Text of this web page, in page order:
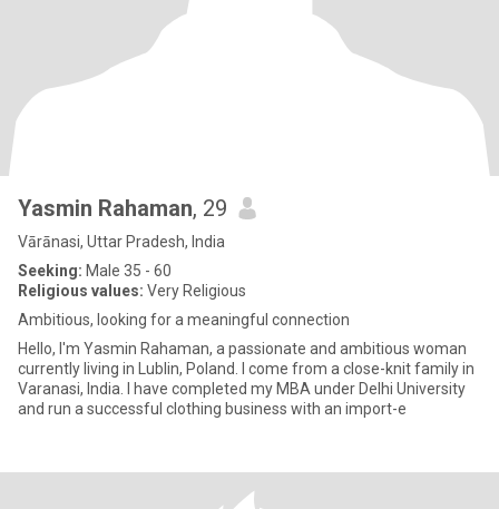
Yasmin Rahaman, 29
Vārānasi, Uttar Pradesh, India
Seeking: Male 35 - 60
Religious values: Very Religious
Ambitious, looking for a meaningful connection
Hello, I'm Yasmin Rahaman, a passionate and ambitious woman
currently living in Lublin, Poland. I come from a close-knit family in
Varanasi, India. I have completed my MBA under Delhi University
and run a successful clothing business with an import-e